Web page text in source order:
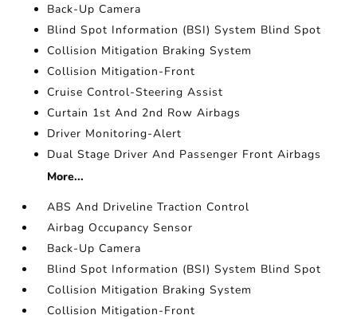
Back-Up Camera
Blind Spot Information (BSI) System Blind Spot
Collision Mitigation Braking System
Collision Mitigation-Front
Cruise Control-Steering Assist
Curtain 1st And 2nd Row Airbags
Driver Monitoring-Alert
Dual Stage Driver And Passenger Front Airbags
More...
ABS And Driveline Traction Control
Airbag Occupancy Sensor
Back-Up Camera
Blind Spot Information (BSI) System Blind Spot
Collision Mitigation Braking System
Collision Mitigation-Front